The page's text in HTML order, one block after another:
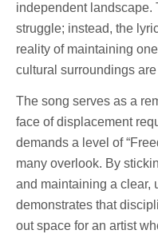
independent landscape.
struggle; instead, the
reality of maintaining
cultural surroundings
The song serves as a
face of displacement
demands a level of
many overlook. By
and maintaining a clear,
demonstrates that
out space for an artist